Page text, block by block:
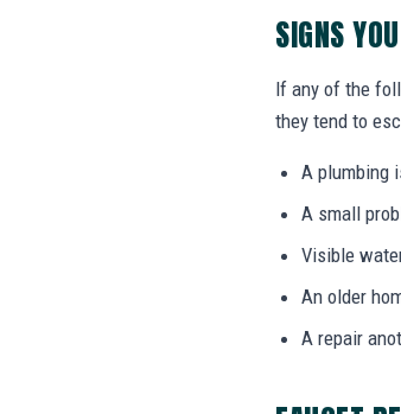
SIGNS
If any of the
they tend to
A plumbing
A small
Visible
An older
A repair